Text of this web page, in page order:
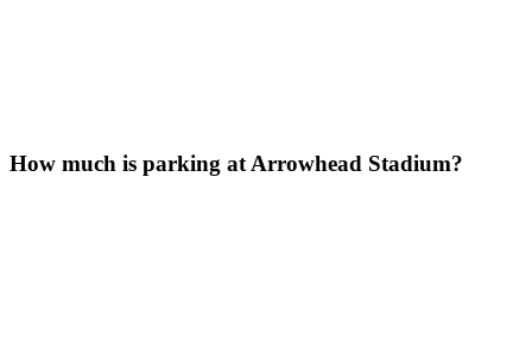
How much is parking at Arrowhead Stadium?